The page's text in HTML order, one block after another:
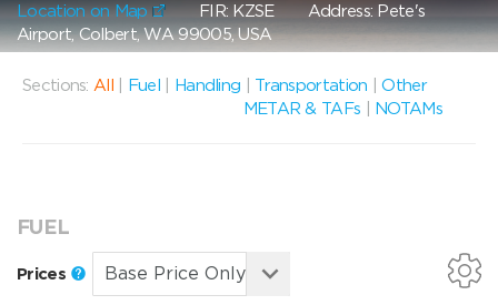
Location on Map FIR: KZSEAddress: Pete's
Airport, Colbert, WA 99005, USA
Sections: All Fuel Handling Transportation |Other
METAR & TAFs
NOTAMs
FUEL
Prices